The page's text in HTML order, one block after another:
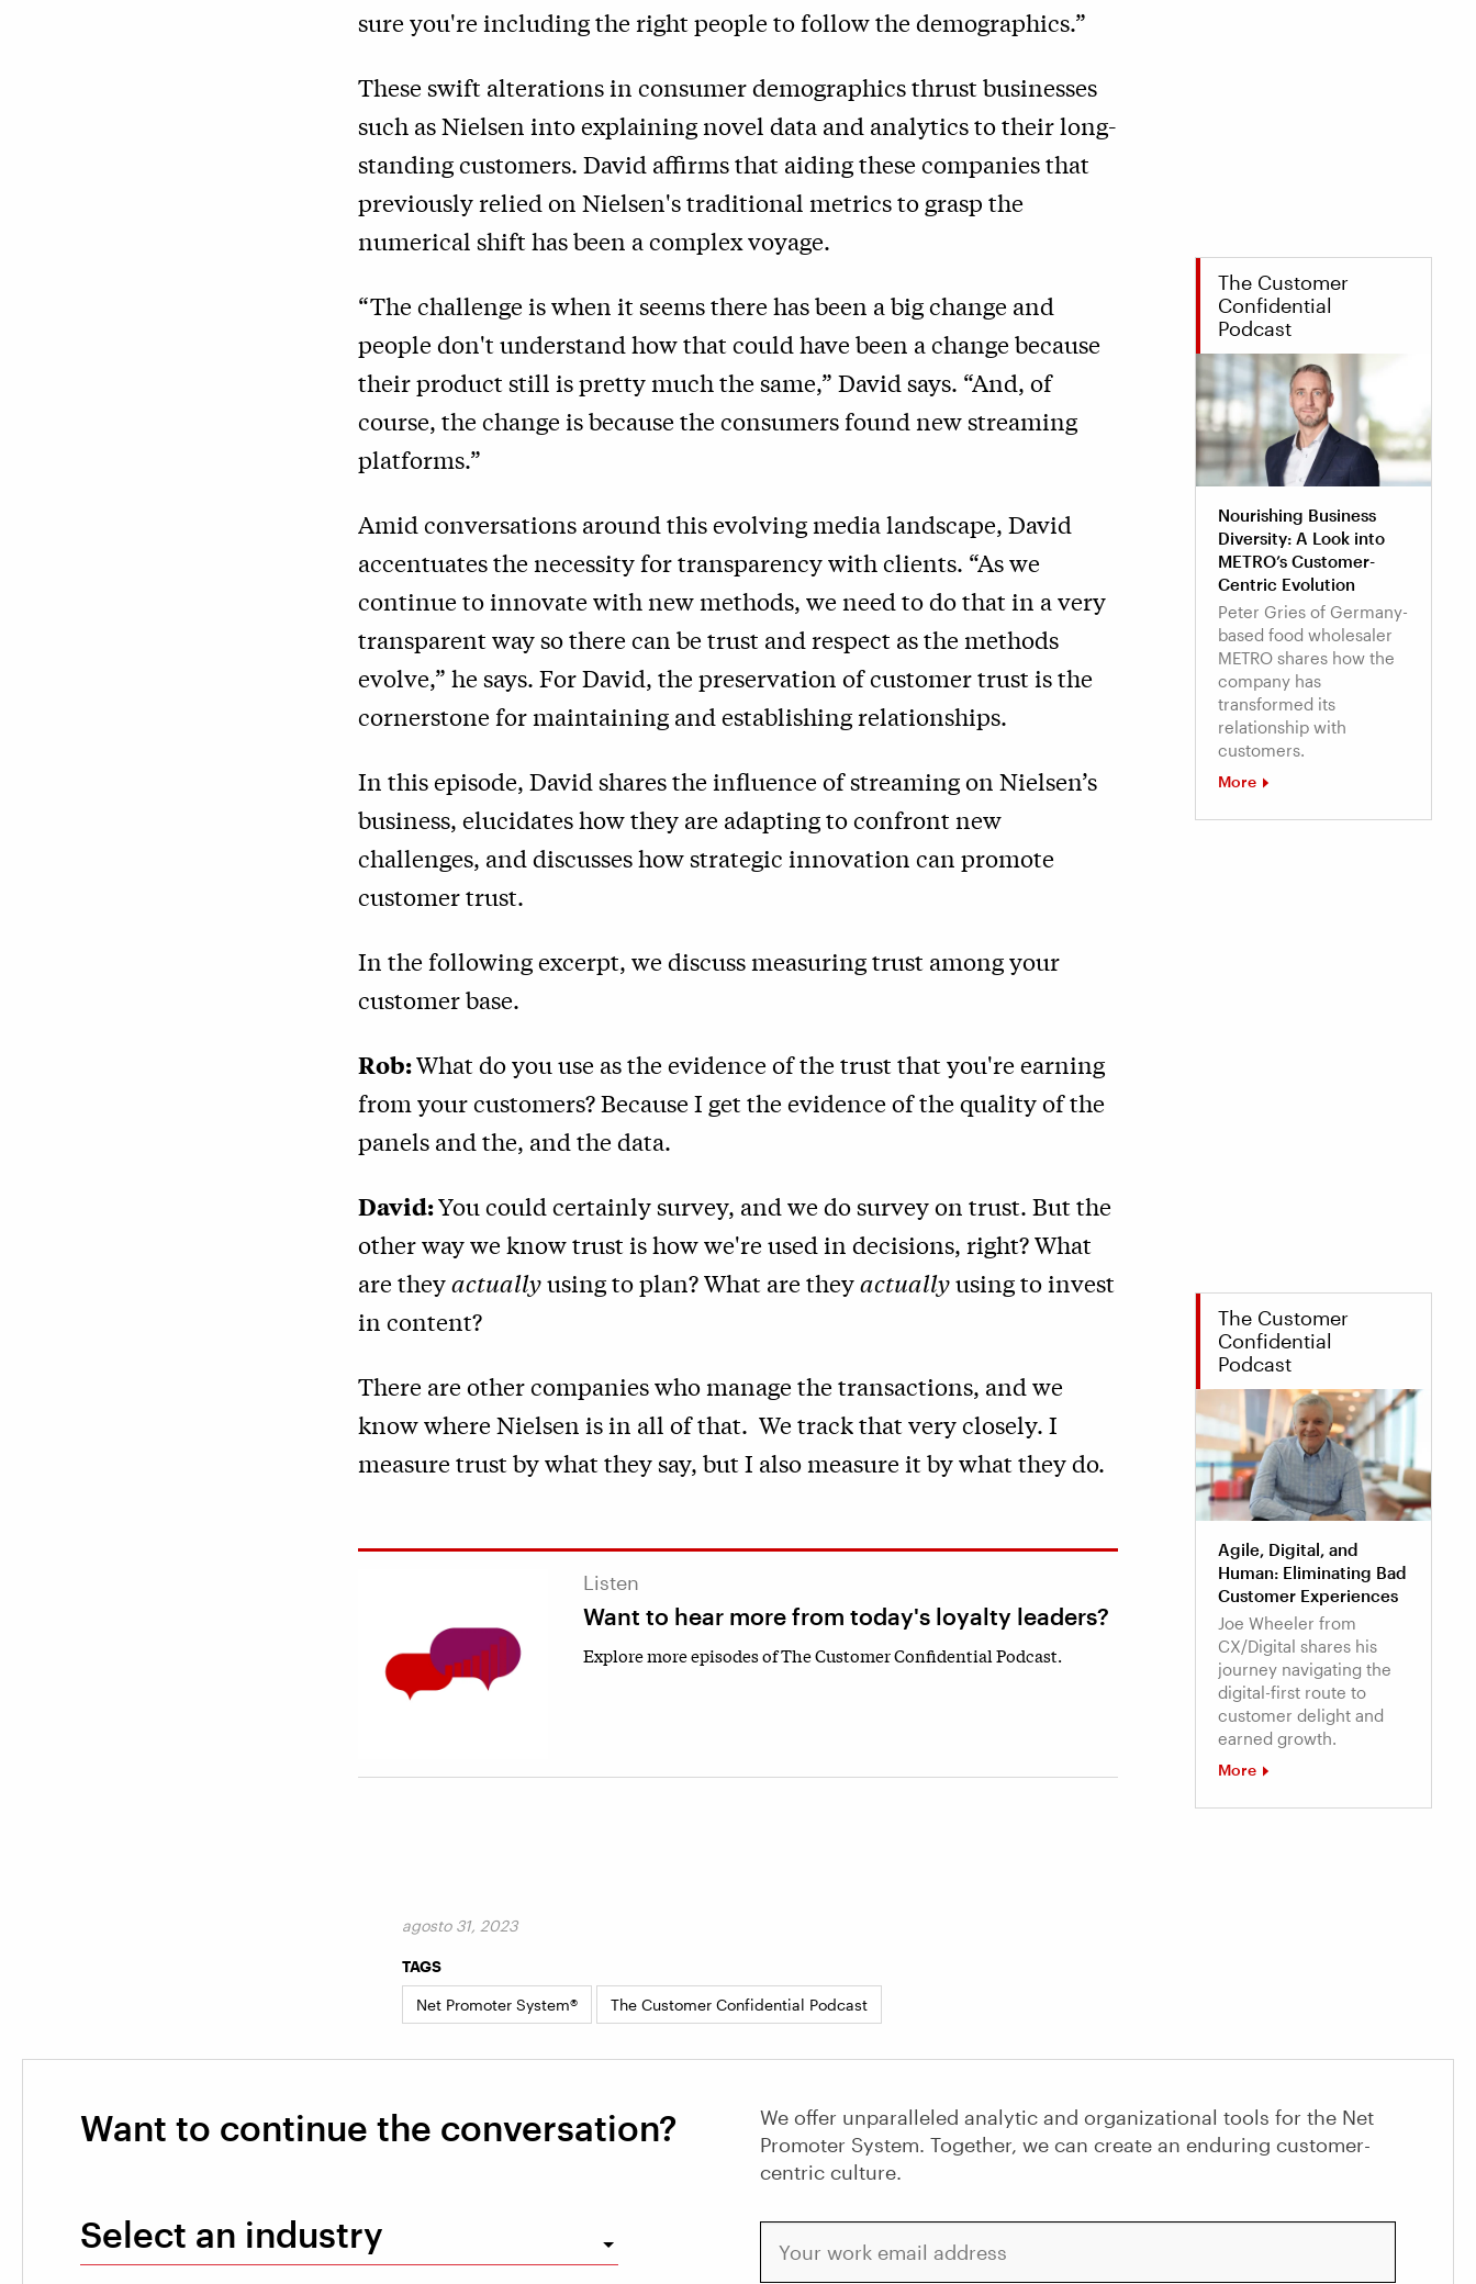
sure you're including the right people to follow the demographics.”
These swift alterations in consumer demographics thrust businesses
such as Nielsen into explaining novel data and analytics to their long-
standing customers. David affirms that aiding these companies that
previously relied on Nielsen's traditional metrics to grasp the
numerical shift has been a complex voyage.
“The challenge is when it seems there has been a big change and
people don't understand how that could have been a change because
their product still is pretty much the same,” David says. “And, of
course, the change is because the consumers found new streaming
platforms.”
Amid conversations around this evolving media landscape, David
accentuates the necessity for transparency with clients. “As we
continue to innovate with new methods, we need to do that in a very
transparent way so there can be trust and respect as the methods
evolve,” he says. For David, the preservation of customer trust is the
cornerstone for maintaining and establishing relationships.
In this episode, David shares the influence of streaming on Nielsen’s
business, elucidates how they are adapting to confront new
challenges, and discusses how strategic innovation can promote
customer trust.
In the following excerpt, we discuss measuring trust among your
customer base.
Rob:What do you use as the evidence of the trust that you're earning
from your customers? Because I get the evidence of the quality of the
panels and the, and the data.
David:You could certainly survey, and we do survey on trust. But the
other way we know trust is how we're used in decisions, right? What
are theyactuallyusing to plan? What are theyactuallyusing to invest
in content?
There are other companies who manage the transactions, and we
know where Nielsen is in all of that. We track that very closely. I
measure trust by what they say, but I also measure it by what they do.
Listen
Want to hear more from today's loyalty leaders?
Explore more episodes of The Customer Confidential Podcast.
The Customer
Confidential
Podcast
Nourishing Business
Diversity: A Look into
METRO’s Customer-
Centric Evolution
Peter Gries of Germany-
based food wholesaler
METRO shares how the
company has
transformed its
relationship with
customers.
More
The Customer
Confidential
Podcast
Agile, Digital, and
Human: Eliminating Bad
Customer Experiences
Joe Wheeler from
CX/Digital shares his
journey navigating the
digital-first route to
customer delight and
earned growth.
More
agosto 31, 2023
TAGS
Net Promoter System® The Customer Confidential Podcast
Want to continue the conversation?
Select an industry
We offer unparalleled analytic and organizational tools for the Net
Promoter System. Together, we can create an enduring customer-
centric culture.